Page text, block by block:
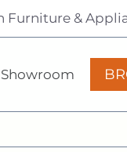
Furniture &
Showroom